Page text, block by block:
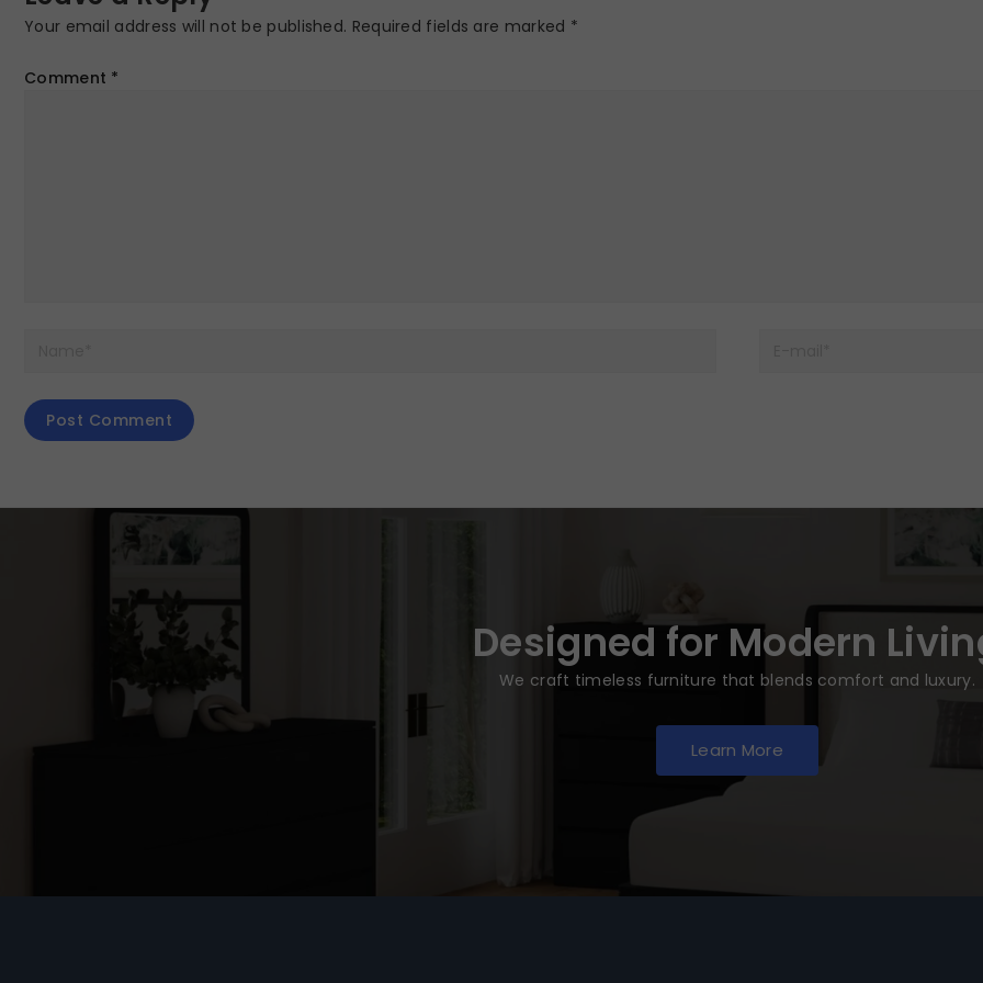
Your email address will not be published. Required fields are marked *
Comment *
Designed for Modern
We craft timeless furniture that blends comfort and luxury.
Learn More